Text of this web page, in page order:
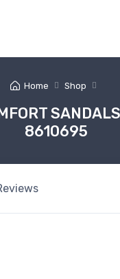
Home Shop
8610695